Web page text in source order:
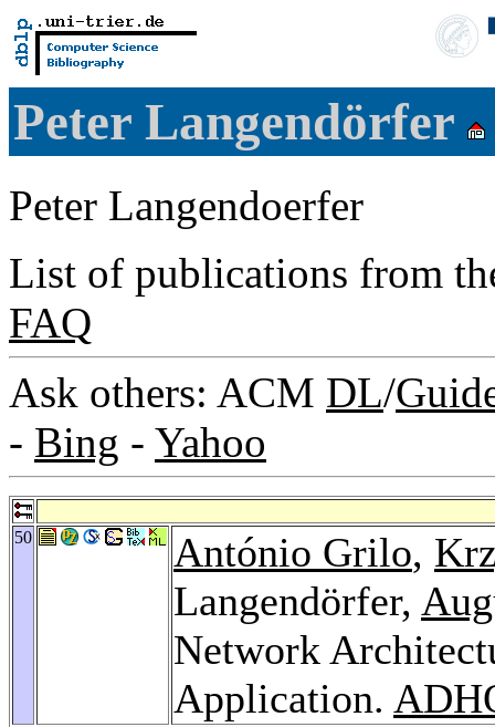
Peter Langendörfer
Peter Langendoerfer
List of publications from
FAQ
Ask others: ACM DL/
- Bing - Yahoo
50 António Grilo,
Langendörfer,
Network
Application.